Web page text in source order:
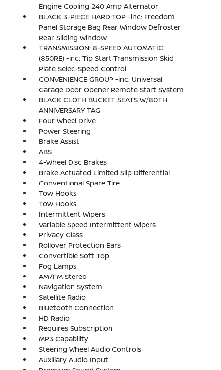
Engine Cooling 240 Amp Alternator
BLACK 3-PIECE HARD TOP -inc: Freedom
Panel Storage Bag Rear Window Defroster
Rear Sliding Window
TRANSMISSION: 8-SPEED AUTOMATIC
(850RE) -inc: Tip Start Transmission Skid
Plate Selec-Speed Control
CONVENIENCE GROUP -inc: Universal
Garage Door Opener Remote Start System
BLACK CLOTH BUCKET SEATS W/80TH
ANNIVERSARY TAG
Four Wheel Drive
Power Steering
Brake Assist
ABS
4-Wheel Disc Brakes
Brake Actuated Limited Slip Differential
Conventional Spare Tire
Tow Hooks
Tow Hooks
Intermittent Wipers
Variable Speed Intermittent Wipers
Privacy Glass
Rollover Protection Bars
Convertible Soft Top
Fog Lamps
AM/FM Stereo
Navigation System
Satellite Radio
Bluetooth Connection
HD Radio
Requires Subscription
MP3 Capability
Steering Wheel Audio Controls
Auxiliary Audio Input